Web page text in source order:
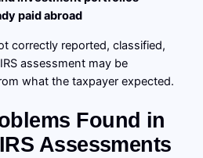
paid abroad
correctly reported, classified,
assessment may be
what the taxpayer expected.
Found in
Assessments